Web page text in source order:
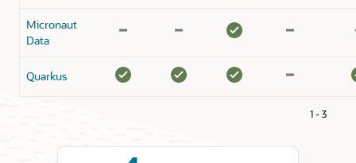
Micronaut
Data
Quarkus
1 - 3